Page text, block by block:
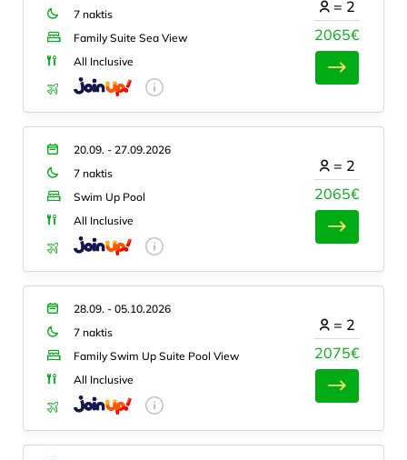
7 naktis
Family Suite Sea View
All Inclusive
2065€
= 2
20.09. - 27.09.2026
7 naktis
Swim Up Pool
All Inclusive
2065€
= 2
28.09. - 05.10.2026
7 naktis
Family Swim Up Suite Pool View
All Inclusive
2075€
= 2